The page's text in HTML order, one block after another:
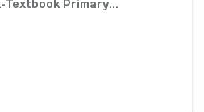
Textbook Primary...